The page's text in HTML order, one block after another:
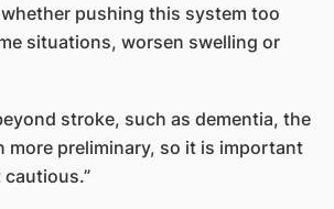
pushing this system too
situations, worsen swelling or
stroke, such as dementia, the
more preliminary, so it is important